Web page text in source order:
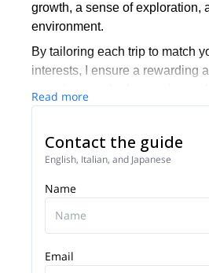
growth, a sense of exploration,
environment.
By tailoring each trip to match
interests, I ensure a rewarding
experience, whether you're
ascent, a scenic backcountry
practices are at the heart of my
ensuring that every adventure
but also sustainable.
Join me for an unforgettable
Read more
Contact the guide
English, Italian, and Japanese
Name
Email